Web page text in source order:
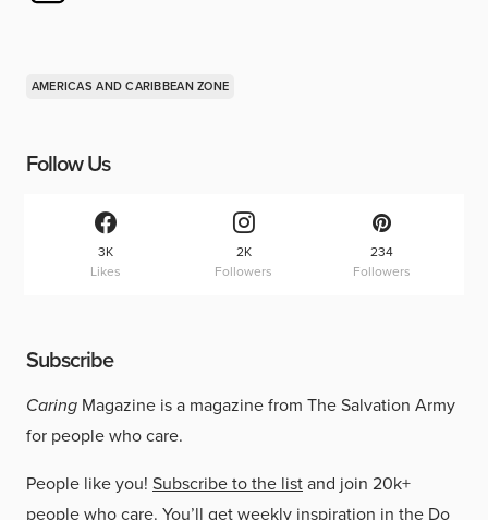
AMERICAS AND CARIBBEAN ZONE
Follow Us
3K
Likes
2K
Followers
234
Followers
Subscribe
Caring Magazine is a magazine from The Salvation Army
for people who care.
People like you! Subscribe to the listand join 20k+
people who care. You’ll get weekly inspiration in the Do